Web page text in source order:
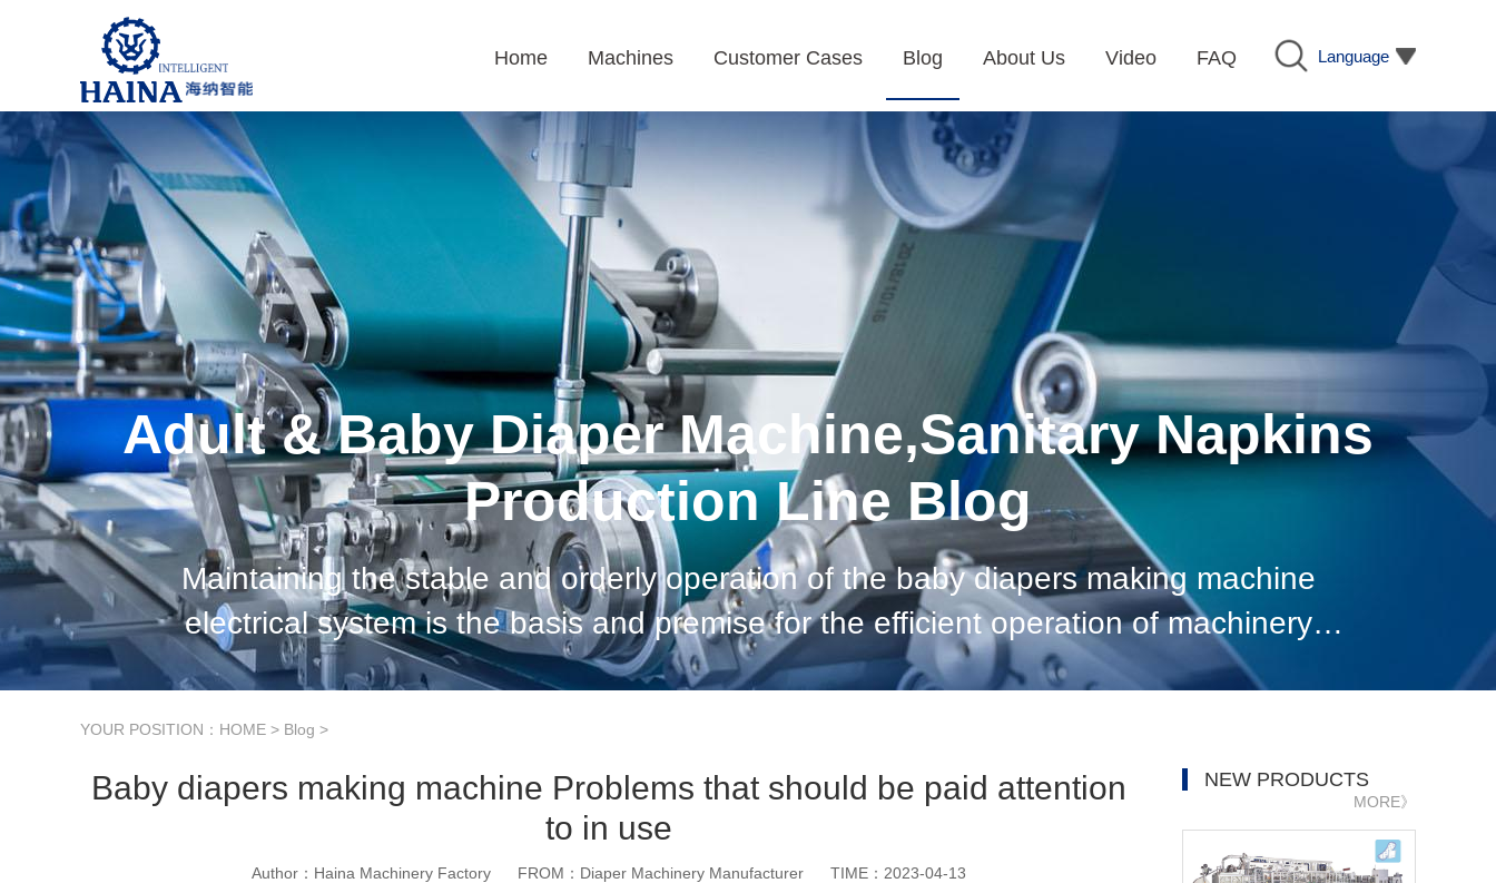
Language
Home Machines Customer Cases Blog About Us Video FAQ
Adult & Baby Diaper Machine,Sanitary Napkins
Production Line Blog
Maintaining the stable and orderly operation of the baby diapers making machine
electrical system is the basis and premise for the efficient operation of machinery
manufacturing. In order to effectively reduce the failure rate of the electrical system, i
YOUR POSITION： HOME > Blog >
Baby diapers making machine Problems that should be paid attention
to in use
Author：Haina Machinery Factory FROM：Diaper Machinery Manufacturer TIME：2023-04-13
NEW PRODUCTS
MORE》